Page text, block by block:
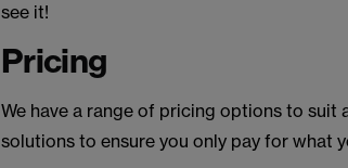
see it!
Pricing
We have a range of pricing options to suit
solutions to ensure you only pay for what